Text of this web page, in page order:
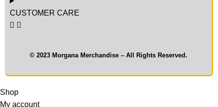
CUSTOMER CARE
© 2023 Morgana Merchandise – All Rights Reserved.
Shop
My account